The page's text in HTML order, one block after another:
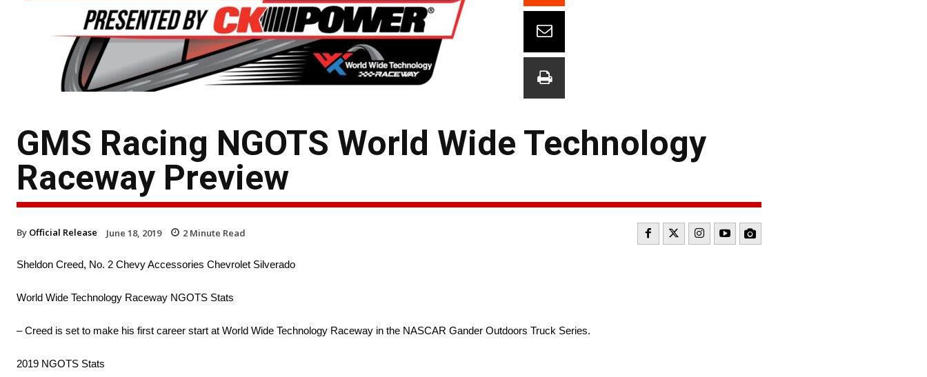
GMS Racing NGOTS World Wide Technology
Raceway Preview
By Official Release June 18, 2019 2 Minute Read
Sheldon Creed, No. 2 Chevy Accessories Chevrolet Silverado
World Wide Technology Raceway NGOTS Stats
– Creed is set to make his first career start at World Wide Technology Raceway in the NASCAR Gander Outdoors Truck Series.
2019 NGOTS Stats